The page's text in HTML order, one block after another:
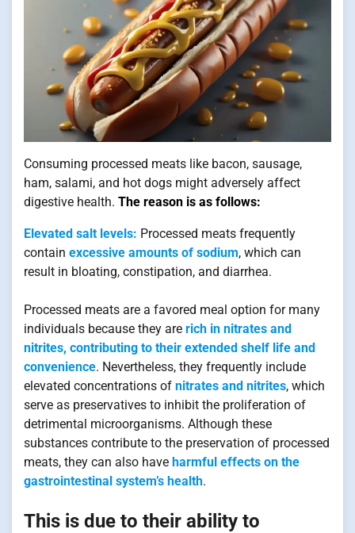
Consuming processed meats like bacon, sausage,
ham, salami, and hot dogs might adversely affect
digestive health. The reason is as follows:
Elevated salt levels: Processed meats frequently
contain excessive amounts of sodium, which can
result in bloating, constipation, and diarrhea.
Processed meats are a favored meal option for many
individuals because they are rich in nitrates and
nitrites, contributing to their extended shelf life and
convenience. Nevertheless, they frequently include
elevated concentrations of nitrates and nitrites, which
serve as preservatives to inhibit the proliferation of
detrimental microorganisms. Although these
substances contribute to the preservation of processed
meats, they can also have harmful effects on the
gastrointestinal system’s health.
This is due to their ability to